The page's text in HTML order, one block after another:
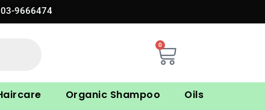
9666474
0
Cart
Organic Shampoo
Oils